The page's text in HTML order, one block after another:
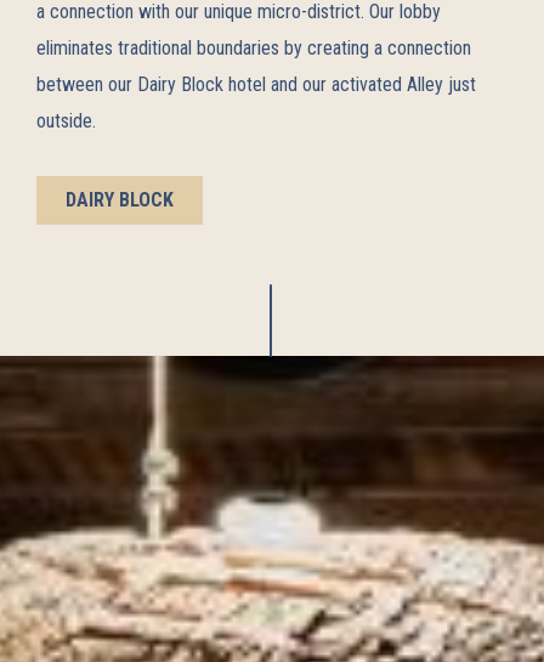
a connection with our unique micro-district. Our lobby
eliminates traditional boundaries by creating a connection
between our Dairy Block hotel and our activated Alley just
outside.
DAIRY BLOCK